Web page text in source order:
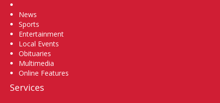
News
Sports
Entertainment
Local Events
Obituaries
Multimedia
Online Features
Services